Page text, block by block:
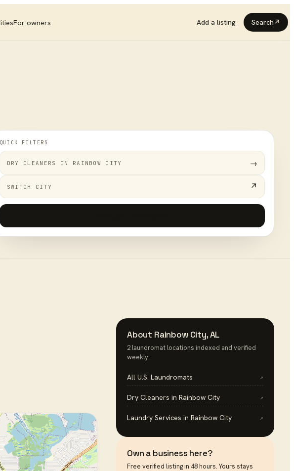
For owners Add a listing Search ↗
QUICK FILTERS
DRY CLEANERS IN RAINBOW CITY →
SWITCH CITY ↗
About Rainbow City,AL
2 laundromat locations indexed and verified
weekly.
All U.S. Laundromats ↗
Dry Cleaners in Rainbow City ↗
Laundry Services in Rainbow City ↗
Own a business here?
Free verified listing in 48 hours. Yours stays